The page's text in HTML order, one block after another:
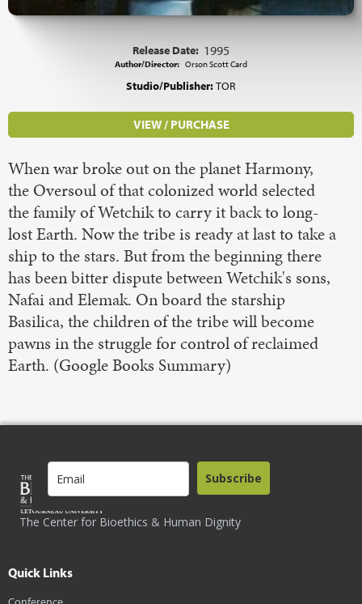
Release Date: 1995
Author/Director: Orson Scott Card
Studio/Publisher:TOR
VIEW / PURCHASE
When war broke out on the planet Harmony,
the Oversoul of that colonized world selected
the family of Wetchik to carry it back to long-
lost Earth. Now the tribe is ready at last to take a
ship to the stars. But from the beginning there
has been bitter dispute between Wetchik's sons,
Nafai and Elemak. On board the starship
Basilica, the children of the tribe will become
pawns in the struggle for control of reclaimed
Earth. (Google Books Summary)
The Center for Bioethics & Human Dignity
Subscribe
Quick Links
Conference